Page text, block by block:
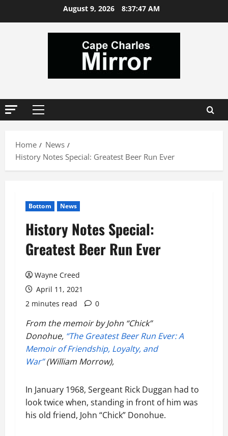
August 9, 2026 8:37:48 AM
Primary
Home
News
History Notes Special: Greatest Beer Run Ever
Bottom News
History Notes Special:
Greatest Beer Run Ever
Wayne Creed
April 11, 2021
2 minutes read
0
From the memoir by John “Chick”
Donohue, “The Greatest Beer Run Ever: A
Memoir of Friendship, Loyalty, and
War”(William Morrow),
In January 1968, Sergeant Rick Duggan had to
look twice when, standing in front of him was
his old friend, John “Chick” Donohue.